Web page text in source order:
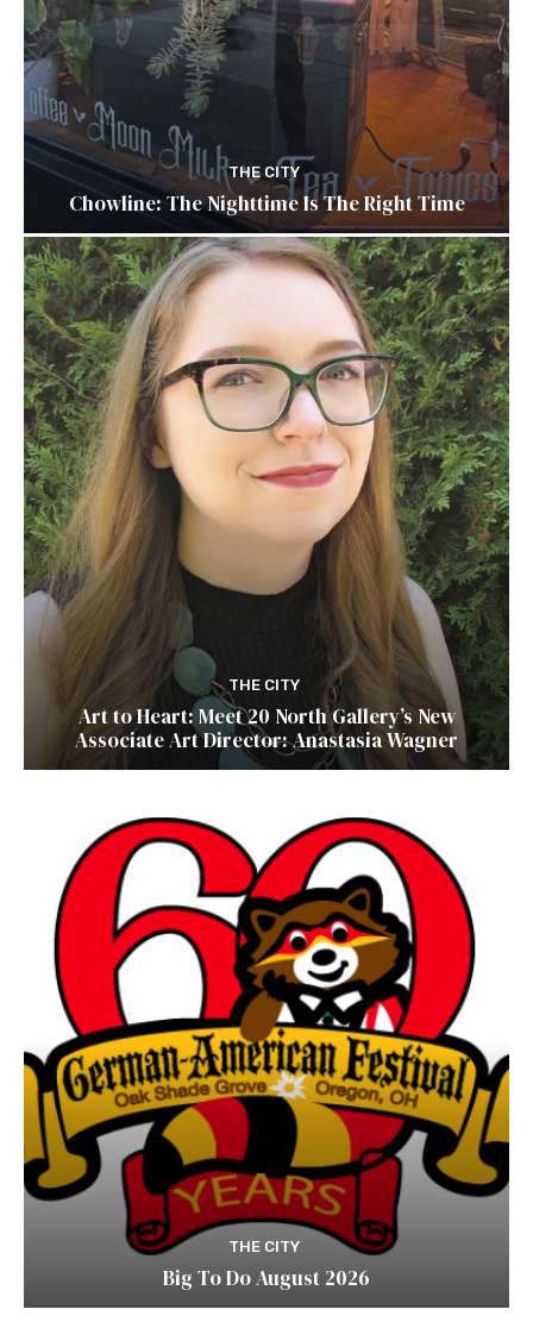
THE CITY
Chowline: The Nighttime Is The Right Time
THE CITY
Art to Heart: Meet 20 North Gallery’s New
Associate Art Director: Anastasia Wagner
THE CITY
Big To Do August 2026